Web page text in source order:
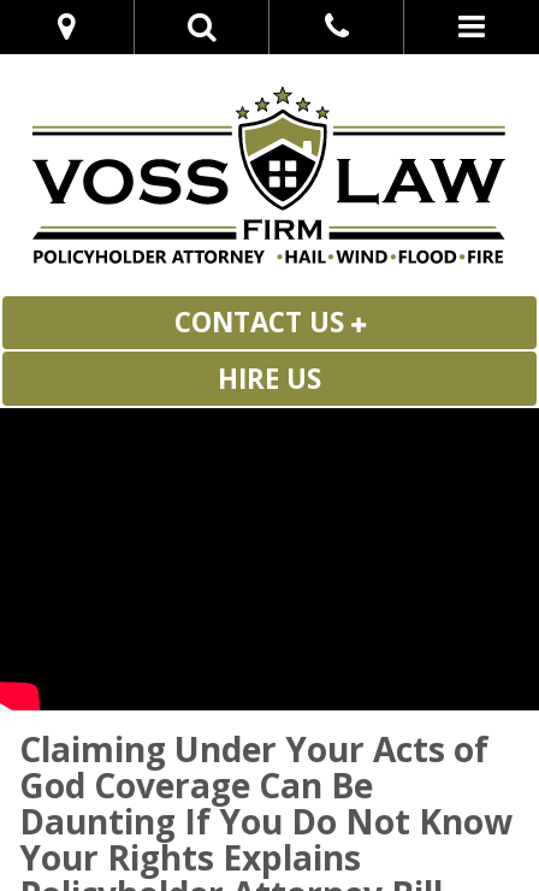
CONTACT US
HIRE US
Claiming Under Your Acts of
God Coverage Can Be
Daunting If You Do Not Know
Your Rights Explains